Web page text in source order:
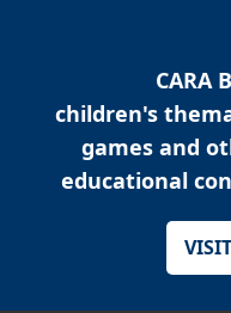
CARA
children's
games and
educational